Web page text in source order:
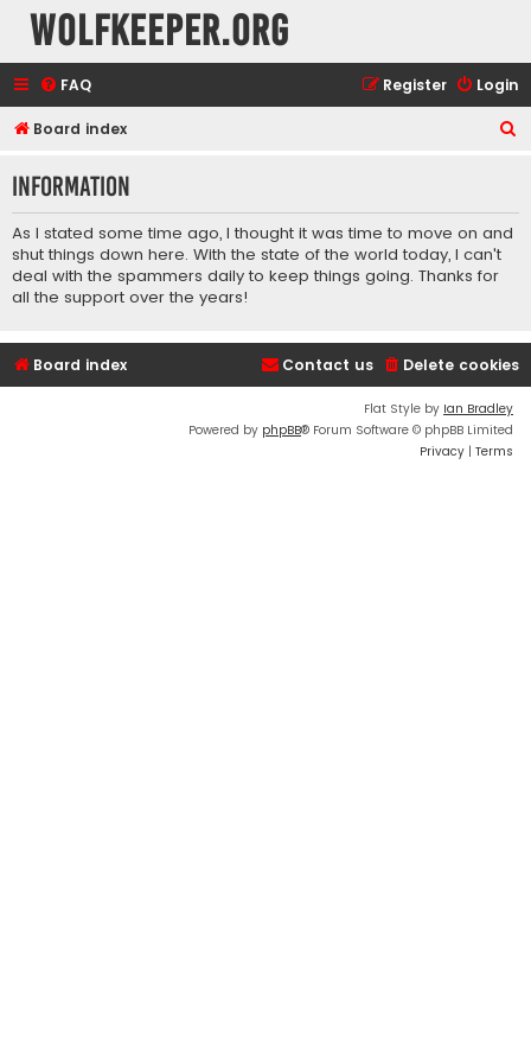
wolfkeeper.org
FAQ Login
Register
Board index
r
Information
As I stated some time ago, I thought it was time to move on and
shut things down here. With the state of the world today, I can't
deal with the spammers daily to keep things going. Thanks for
all the support over the years!
Board index Delete cookies
Contact us
Flat Style by Ian Bradley
Powered by phpBB® Forum Software © phpBB Limited
Privacy | Terms